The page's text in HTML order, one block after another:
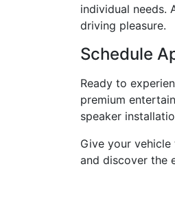
individual needs.
driving pleasure.
Schedule
Ready to
premium
speaker
Give your
and discover the